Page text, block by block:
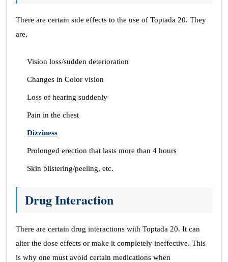
There are certain side effects to the use of Toptada 20. They
are,
Vision loss/sudden deterioration
Changes in Color vision
Loss of hearing suddenly
Pain in the chest
Dizziness
Prolonged erection that lasts more than 4 hours
Skin blistering/peeling, etc.
Drug Interaction
There are certain drug interactions with Toptada 20. It can
alter the dose effects or make it completely ineffective. This
is why one must avoid certain medications when